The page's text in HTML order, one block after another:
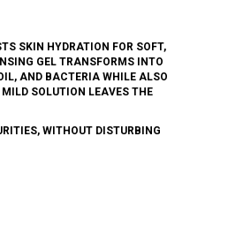
SKIN HYDRATION FOR SOFT,
GEL TRANSFORMS INTO
AND BACTERIA WHILE ALSO
SOLUTION LEAVES THE
WITHOUT DISTURBING